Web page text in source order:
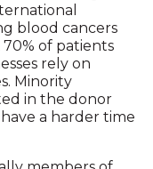
blood cancers
of patients
rely on
Minority
in the donor
a harder time